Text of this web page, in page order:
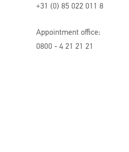
+31 (0) 85 022 011 8
Appointment office:
0800 - 4 21 21 21